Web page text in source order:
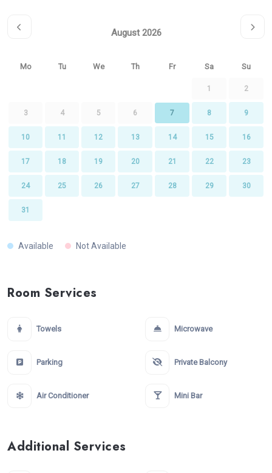
August 2026
Mo Tu We Th Fr Sa Su
1 2
3 4 5 6 7 8 9
10 11 12 13 14 15 16
17 18 19 20 21 22 23
24 25 26 27 28 29 30
31
Available Not Available
Room Services
Towels Microwave
Parking Private Balcony
Air Conditioner Mini Bar
Additional Services